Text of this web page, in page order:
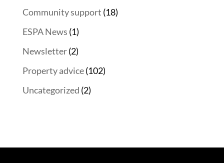
Community support (18)
ESPA News (1)
Newsletter(2)
Property advice(102)
Uncategorized (2)